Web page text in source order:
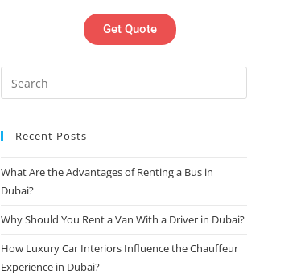
Get Quote
Recent Posts
What Are the Advantages of Renting a Bus in
Dubai?
Why Should You Rent a Van With a Driver in Dubai?
How Luxury Car Interiors Influence the Chauffeur
Experience in Dubai?